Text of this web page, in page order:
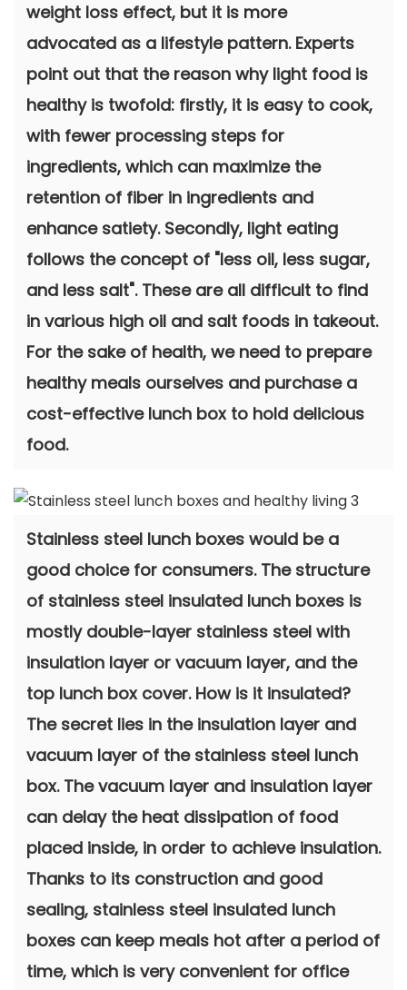
weight loss effect, but it is more
advocated as a lifestyle pattern. Experts
point out that the reason why light food is
healthy is twofold: firstly, it is easy to cook,
with fewer processing steps for
ingredients, which can maximize the
retention of fiber in ingredients and
enhance satiety. Secondly, light eating
follows the concept of "less oil, less sugar,
and less salt". These are all difficult to find
in various high oil and salt foods in takeout.
For the sake of health, we need to prepare
healthy meals ourselves and purchase a
cost-effective lunch box to hold delicious
food.
Stainless steel lunch boxes would be a
good choice for consumers. The structure
of stainless steel insulated lunch boxes is
mostly double-layer stainless steel with
insulation layer or vacuum layer, and the
top lunch box cover. How is it insulated?
The secret lies in the insulation layer and
vacuum layer of the stainless steel lunch
box. The vacuum layer and insulation layer
can delay the heat dissipation of food
placed inside, in order to achieve insulation.
Thanks to its construction and good
sealing, stainless steel insulated lunch
boxes can keep meals hot after a period of
time, which is very convenient for office